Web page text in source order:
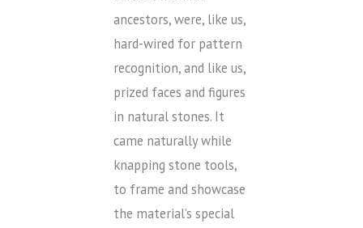
ancestors, were, like us,
hard-wired for pattern
recognition, and like us,
prized faces and figures
in natural stones. It
came naturally while
knapping stone tools,
to frame and showcase
the material’s special